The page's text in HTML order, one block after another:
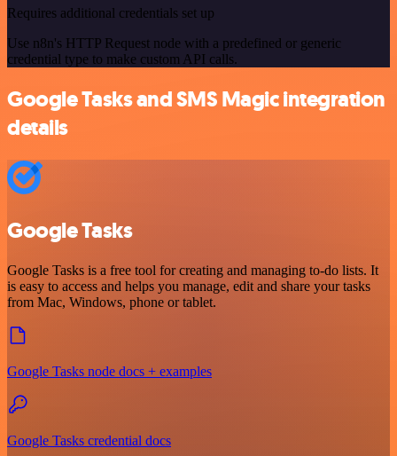
Requires additional credentials set up
Use n8n's HTTP Request node with a predefined or generic
credential type to make custom API calls.
Google Tasks and SMS Magic integration
details
Google Tasks
Google Tasks is a free tool for creating and managing to-do lists. It
is easy to access and helps you manage, edit and share your tasks
from Mac, Windows, phone or tablet.
Google Tasks node docs + examples
Google Tasks credential docs